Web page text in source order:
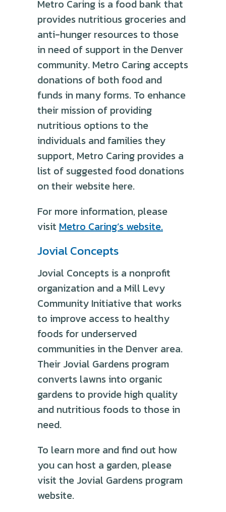
Metro Caring is a food bank that
provides nutritious groceries and
anti-hunger resources to those
in need of support in the Denver
community. Metro Caring accepts
donations of both food and
funds in many forms. To enhance
their mission of providing
nutritious options to the
individuals and families they
support, Metro Caring provides a
list of suggested food donations
on their website here.
For more information, please
visit Metro Caring’s website.
Jovial Concepts
Jovial Concepts is a nonprofit
organization and a Mill Levy
Community Initiative that works
to improve access to healthy
foods for underserved
communities in the Denver area.
Their Jovial Gardens program
converts lawns into organic
gardens to provide high quality
and nutritious foods to those in
need.
To learn more and find out how
you can host a garden, please
visit the Jovial Gardens program
website.